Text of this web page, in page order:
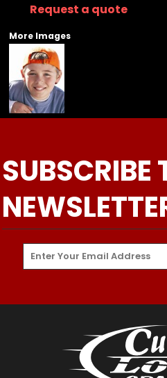
Request a quote
More Images
SUBSCRIBE